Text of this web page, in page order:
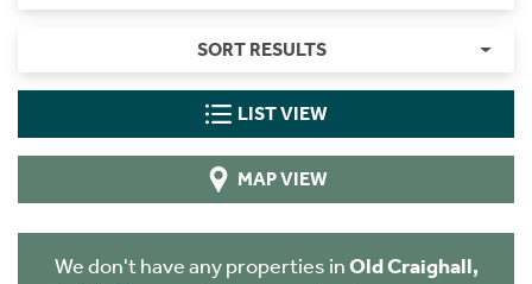
SORT RESULTS
LIST VIEW
MAP VIEW
We don't have any properties inOld Craighall,